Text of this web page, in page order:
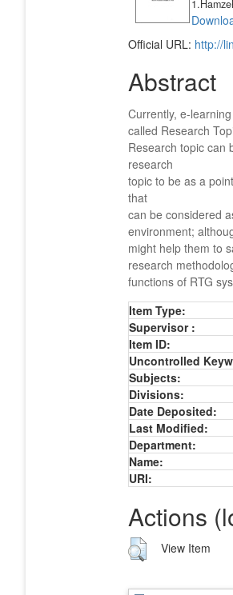
Official URL: http://
Abstract
Currently, e-
called Research
Research topic can
research
topic to be as a
that
can be considered
environment;
might help them to
research
functions of RTG
Item Type:
Supervisor :
Item ID:
Uncontrolled
Subjects:
Divisions:
Date Deposited:
Last Modified:
Department:
Name:
URI:
Actions
View Item